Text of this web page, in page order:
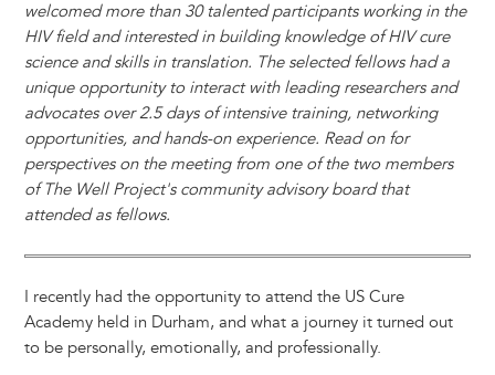
welcomed more than 30 talented participants working in the
HIV field and interested in building knowledge of HIV cure
science and skills in translation. The selected fellows had a
unique opportunity to interact with leading researchers and
advocates over 2.5 days of intensive training, networking
opportunities, and hands-on experience. Read on for
perspectives on the meeting from one of the two members
of The Well Project's community advisory board that
attended as fellows.
I recently had the opportunity to attend the US Cure
Academy held in Durham, and what a journey it turned out
to be personally, emotionally, and professionally.